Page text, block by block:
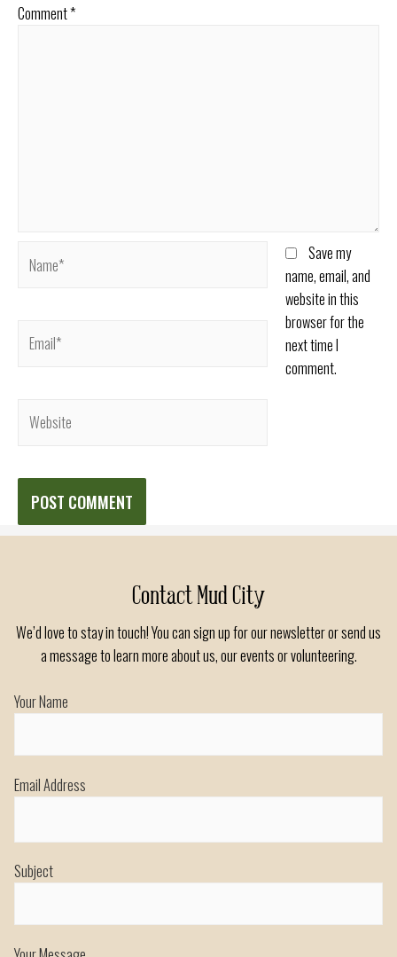
Comment*
Save my
name, email, and
website in this
browser for the
next time I
comment.
Contact Mud City
We’d love to stay in touch! You can sign up for our newsletter or send us
a message to learn more about us, our events or volunteering.
Your Name
Email Address
Subject